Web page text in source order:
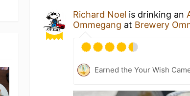
Richard Noel is drinking an
Ommegang at Brewery
Earned the Your Wish